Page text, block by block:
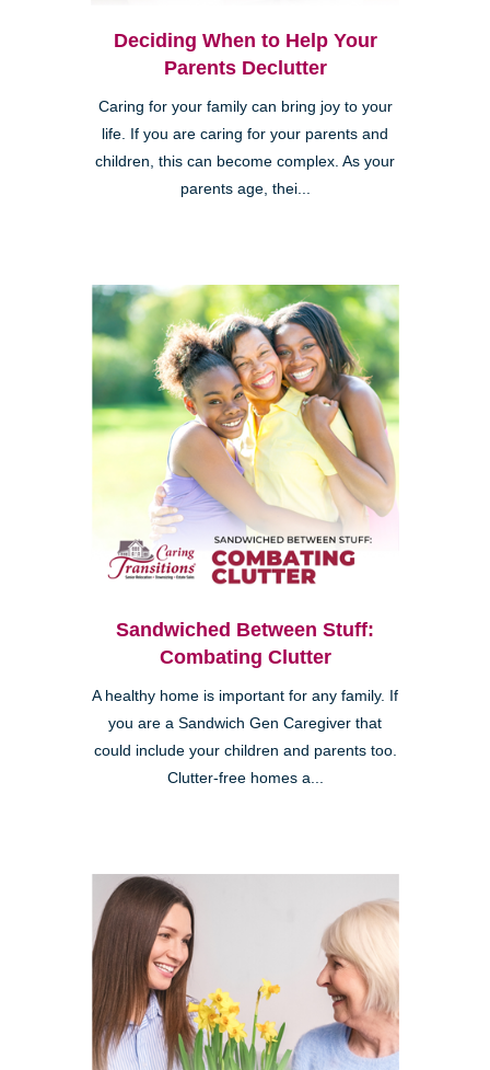
Deciding When to Help Your
Parents Declutter
Caring for your family can bring joy to your
life. If you are caring for your parents and
children, this can become complex. As your
parents age, thei...
Sandwiched Between Stuff:
Combating Clutter
A healthy home is important for any family. If
you are a Sandwich Gen Caregiver that
could include your children and parents too.
Clutter-free homes a...